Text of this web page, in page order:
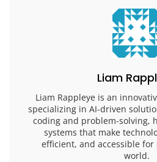
Liam
Liam Rappleye is an
specializing in AI-driven
coding and problem-solving,
systems that make
efficient, and accessible
world.